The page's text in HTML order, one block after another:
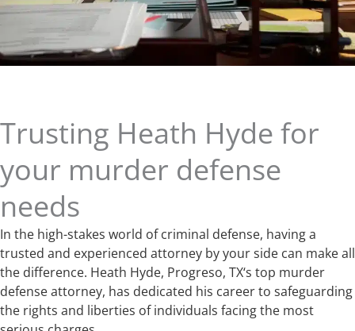
Trusting Heath Hyde for
your murder defense
needs
In the high-stakes world of criminal defense, having a
trusted and experienced attorney by your side can make all
the difference. Heath Hyde, Progreso, TX‘s top murder
defense attorney, has dedicated his career to safeguarding
the rights and liberties of individuals facing the most